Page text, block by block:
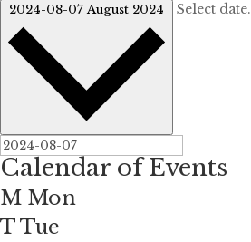
2024-08-07August 2024 Select date.
Calendar of Events
M Mon
TTue